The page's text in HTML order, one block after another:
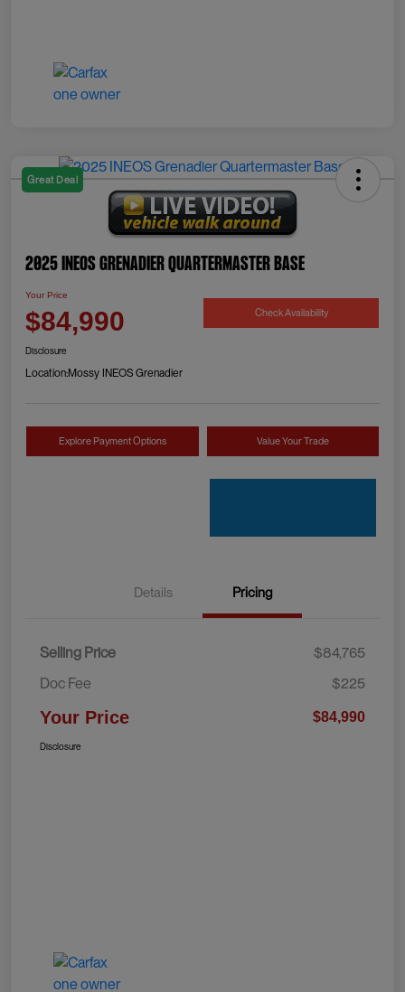
Great Deal
2025 INEOS Grenadier Quartermaster Base
Your Price
$84,990 Check Availability
Disclosure
Location:Mossy INEOS Grenadier
Explore Payment Options Value Your Trade
Details Pricing
Selling Price
$84,765
Doc Fee
$225
Your Price $84,990
Disclosure